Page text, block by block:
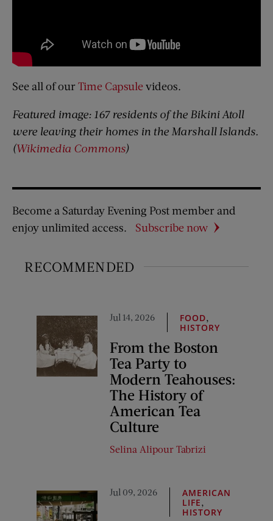
See all of ourTime Capsule videos.
Featured image: 167 residents of the Bikini Atoll
were leaving their homes in the Marshall Islands.
(Wikimedia Commons)
Become a Saturday Evening Post member and
enjoy unlimited access.
Subscribe now
RECOMMENDED
Jul 14, 2026 FOOD
HISTORY
From the Boston
Tea Party to
Modern Teahouses:
The History of
American Tea
Culture
Selina Alipour Tabrizi
Jul 09, 2026
AMERICAN
LIFE
HISTORY